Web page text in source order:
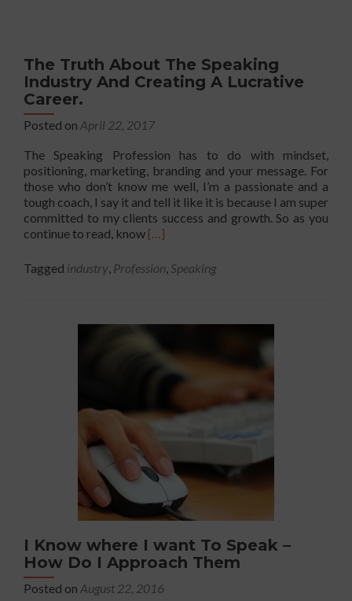
Have
Positioning
Comes
To
Getting
Booked
and
Paid
The Truth About The Speaking
Industry And Creating A Lucrative
Career.
Posted on April 22, 2017
The Speaking Profession has to do with mindset,
positioning, marketing, branding and your message. For
those who don’t know me well, I’m a passionate and a
tough coach, I say it and tell it like it is because I am super
committed to my clients success and growth. So as you
continue to read, know Read
about
The
The
Industry
And
Creating
Lucrative
[…]
Tagged industry, Profession,Speaking
I Know where I want To Speak –
How Do I Approach Them
Posted on August 22, 2016